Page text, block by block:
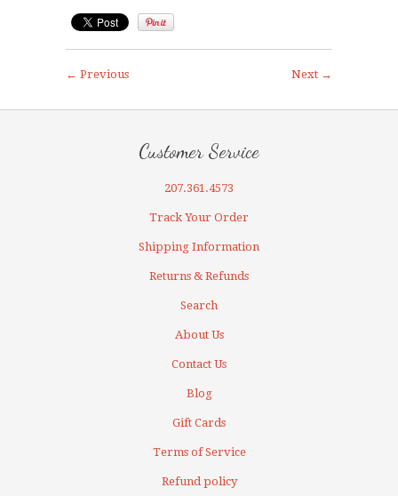
Next →
← Previous
Customer Service
207.361.4573
Track Your Order
Shipping Information
Returns & Refunds
Search
About Us
Contact Us
Blog
Gift Cards
Terms of Service
Refund policy